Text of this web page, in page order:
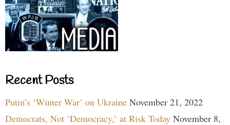
Recent Posts
Putin’s ‘Winter War’ on Ukraine November 21, 2022
Democrats, Not ‘Democracy,’ at Risk Today November 8,